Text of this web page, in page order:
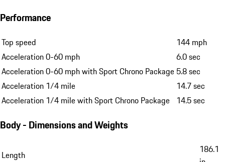
Performance
Top speed
144 mph
Acceleration 0-60 mph
6.0 sec
Acceleration 0-60 mph with Sport Chrono Package 5.8 sec
Acceleration 1/4 mile
14.7 sec
Acceleration 1/4 mile with Sport Chrono Package 14.5 sec
Body - Dimensions and Weights
Length
186.1